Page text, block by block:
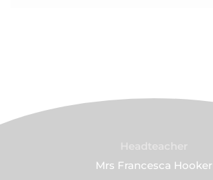
Mrs Francesca Hooker